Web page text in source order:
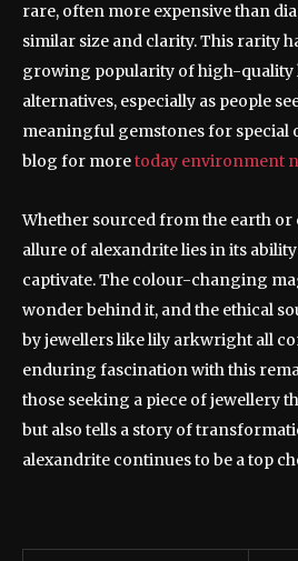
rare, often more expensive than
similar size and clarity. This rarity
growing popularity of high-
alternatives, especially as people
meaningful gemstones for special
blog for moretoday environment
Whether sourced from the earth or
allure of alexandrite lies in its
captivate. The colour-changing
wonder behind it, and the ethical
by jewellers like lily arkwright all
enduring fascination with this
those seeking a piece of jewellery
but also tells a story of
alexandrite continues to be a top